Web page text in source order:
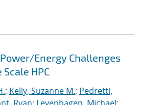
Energy Challenges
HPC
; Kelly, Suzanne M.; Pedretti,